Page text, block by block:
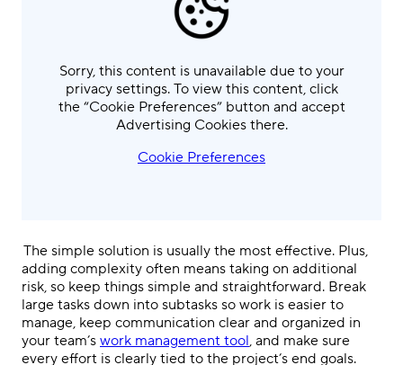
Sorry, this content is unavailable due to your
privacy settings. To view this content, click
the “Cookie Preferences” button and accept
Advertising Cookies there.
Cookie Preferences
The simple solution is usually the most effective. Plus,
adding complexity often means taking on additional
risk, so keep things simple and straightforward. Break
large tasks down into subtasks so work is easier to
manage, keep communication clear and organized in
your team’s work management tool, and make sure
every effort is clearly tied to the project’s end goals.